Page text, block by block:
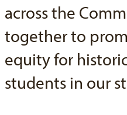
across the
together to
equity for
students in our